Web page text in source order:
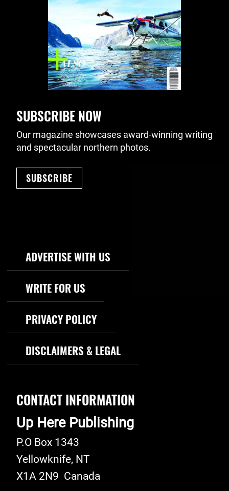
SUBSCRIBE NOW
Our magazine showcases award-winning writing
and spectacular northern photos.
SUBSCRIBE
Footer Navigation
ADVERTISE WITH US
WRITE FOR US
PRIVACY POLICY
DISCLAIMERS & LEGAL
CONTACT INFORMATION
Up Here Publishing
P.O Box 1343
Yellowknife, NT
X1A 2N9 Canada